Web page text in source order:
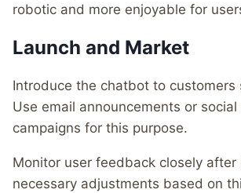
robotic and more enjoyable for
Launch and Market
Introduce the chatbot to customers
Use email announcements or social
campaigns for this purpose.
Monitor user feedback closely after
necessary adjustments based on